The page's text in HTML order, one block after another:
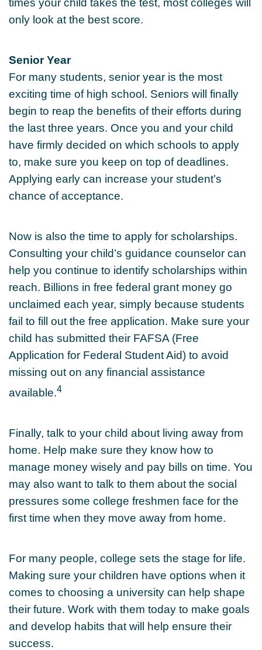
only look at the best score.
Senior Year
For many students, senior year is the most
exciting time of high school. Seniors will finally
begin to reap the benefits of their efforts during
the last three years. Once you and your child
have firmly decided on which schools to apply
to, make sure you keep on top of deadlines.
Applying early can increase your student’s
chance of acceptance.
Now is also the time to apply for scholarships.
Consulting your child’s guidance counselor can
help you continue to identify scholarships within
reach. Billions in free federal grant money go
unclaimed each year, simply because students
fail to fill out the free application. Make sure your
child has submitted their FAFSA (Free
Application for Federal Student Aid) to avoid
missing out on any financial assistance
available.4
Finally, talk to your child about living away from
home. Help make sure they know how to
manage money wisely and pay bills on time. You
may also want to talk to them about the social
pressures some college freshmen face for the
first time when they move away from home.
For many people, college sets the stage for life.
Making sure your children have options when it
comes to choosing a university can help shape
their future. Work with them today to make goals
and develop habits that will help ensure their
success.